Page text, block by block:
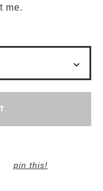
me.
pin this!